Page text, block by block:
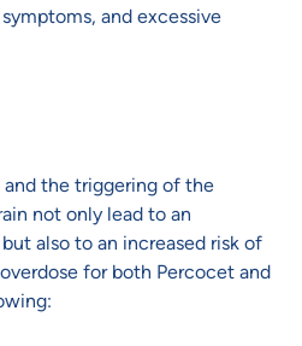
and excessive
the triggering of the
not only lead to an
also to an increased risk of
for both Percocet and